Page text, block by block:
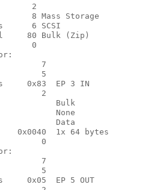
2
8 Mass Storage
6 SCSI
80 Bulk (Zip)
0
7
5
0x83  EP 3 IN
2
Bulk
None
Data
0x0040  1x 64 bytes
0
7
5
0x05  EP 5 OUT